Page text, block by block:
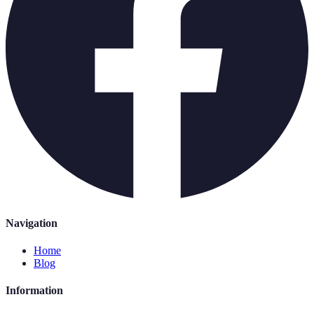
Navigation
Home
Blog
Information